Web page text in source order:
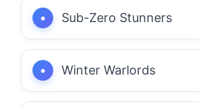
Sub-Zero Stunners
Winter Warlords